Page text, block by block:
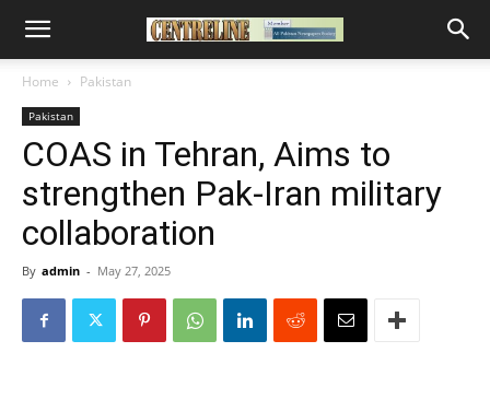
Home Pakistan
Pakistan
COAS in Tehran, Aims to
strengthen Pak-Iran military
collaboration
By admin - May 27, 2025